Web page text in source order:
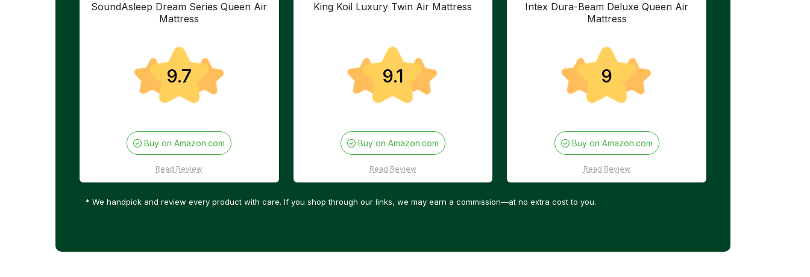
SoundAsleep Dream Series Queen Air
Mattress
9.7
Buy on Amazon.com
Read Review
King Koil Luxury Twin Air Mattress
9.1
Buy on Amazon.com
Read Review
Intex Dura-Beam Deluxe Queen Air
Mattress
9
Buy on Amazon.com
Read Review
* We handpick and review every product with care. If you shop through our links, we may earn a commission—at no extra cost to you.